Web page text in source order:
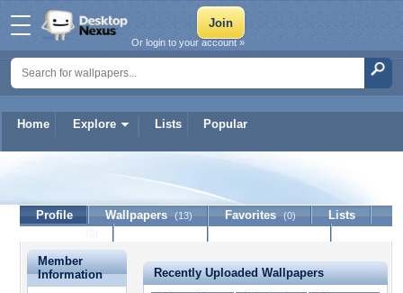
Home Explore Lists Popular
Or login to your account »
Profile Wallpapers (13) Favorites (0)
Lists
Member
Information
Recently Uploaded Wallpapers